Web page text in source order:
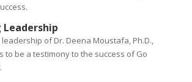
of Dr. Deena Moustafa, Ph.D.,
to be a testimony to the success of Go